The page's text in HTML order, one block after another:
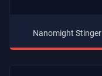
Nanomight Stinger